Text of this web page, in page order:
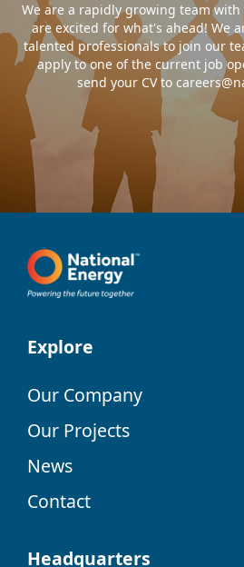
We are a rapidly growing team
are excited for what's ahead! We
talented professionals to join our
apply to one of the current job
send your CV to
Explore
Our Company
Our Projects
News
Contact
Headquarters